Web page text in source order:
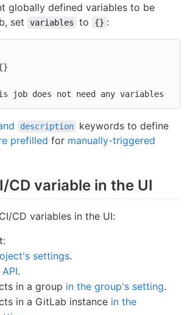
globally defined variables to be
set
variables to {} :
job does not need any variables
description
keywords to define
prefilled for manually-triggered
CD variable in the UI
CD variables in the UI:
settings.
.
in a group in the group's setting.
in a GitLab instance in the